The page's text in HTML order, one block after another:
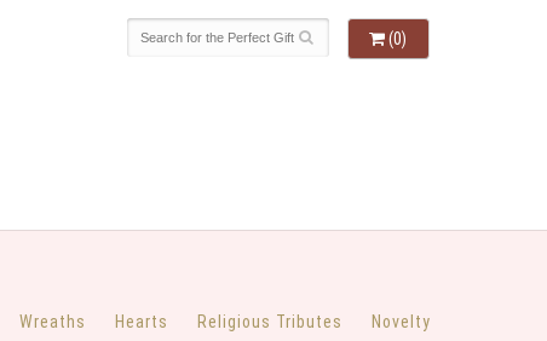
(0)
Wreaths Hearts Religious Tributes Novelty